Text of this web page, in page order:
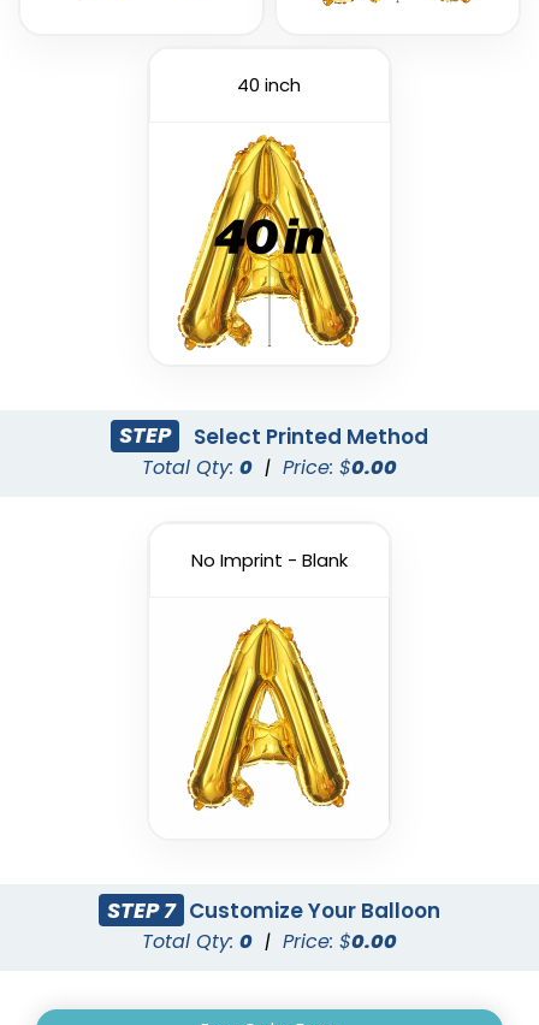
Custom PVC Giant
Balloons
Custom Inflatable
Cheering Sticks
Letters Balloon
Custom Number
Balloons
40 inch
STEP Select Printed Method
Total Qty: 0 | Price: $0.00
No Imprint - Blank
STEP 7 Customize Your Balloon
Total Qty: 0 | Price: $0.00